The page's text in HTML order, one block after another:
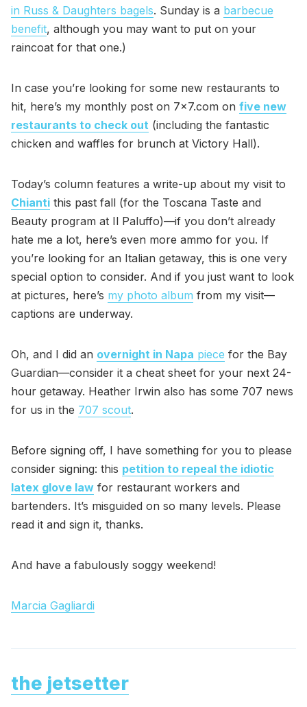
in Russ & Daughters bagels. Sunday is a barbecue
benefit, although you may want to put on your
raincoat for that one.)
In case you’re looking for some new restaurants to
hit, here’s my monthly post on 7x7.com on five new
restaurants to check out (including the fantastic
chicken and waffles for brunch at Victory Hall).
Today’s column features a write-up about my visit to
Chianti this past fall (for the Toscana Taste and
Beauty program at Il Paluffo)—if you don’t already
hate me a lot, here’s even more ammo for you. If
you’re looking for an Italian getaway, this is one very
special option to consider. And if you just want to look
at pictures, here’s my photo album from my visit—
captions are underway.
Oh, and I did an overnight in Napa piece for the Bay
Guardian—consider it a cheat sheet for your next 24-
hour getaway. Heather Irwin also has some 707 news
for us in the 707 scout.
Before signing off, I have something for you to please
consider signing: this petition to repeal the idiotic
latex glove law for restaurant workers and
bartenders. It’s misguided on so many levels. Please
read it and sign it, thanks.
And have a fabulously soggy weekend!
Marcia Gagliardi
the jetsetter